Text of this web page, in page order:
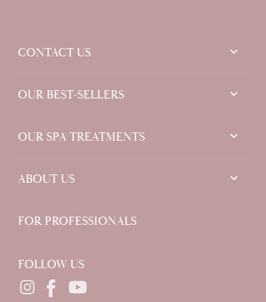
CONTACT US keyboard_arrow_down
OUR BEST-SELLERS 
OUR SPA TREATMENTS 
ABOUT US 
FOR PROFESSIONALS
FOLLOW US